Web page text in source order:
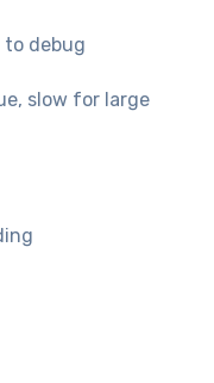
to debug
slow for large